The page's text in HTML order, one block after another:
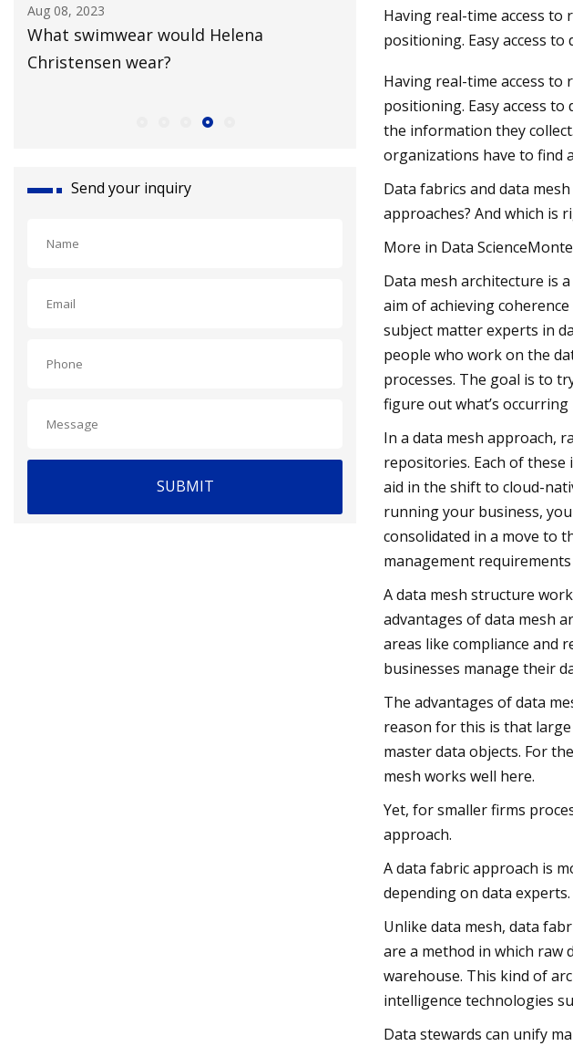
Aug 08, 2023
What swimwear would Helena
Christensen wear?
Aug 18, 2023
Broadway Blues: Adidas
Send your inquiry
SUBMIT
Having real-time access
positioning. Easy access
Having real-time access
positioning. Easy access
the information they
organizations have to find
Data fabrics and data
approaches? And which is
More in Data
Data mesh architecture is
aim of achieving
subject matter experts in
people who work on the
processes. The goal is to
figure out what’s
In a data mesh approach,
repositories. Each of
aid in the shift to cloud-
running your business,
consolidated in a move to
management requirements
A data mesh structure
advantages of data mesh
areas like compliance and
businesses manage their
The advantages of data
reason for this is that
master data objects. For
mesh works well here.
Yet, for smaller firms
approach.
A data fabric approach is
depending on data experts.
Unlike data mesh, data
are a method in which raw
warehouse. This kind of
intelligence technologies
Data stewards can unify